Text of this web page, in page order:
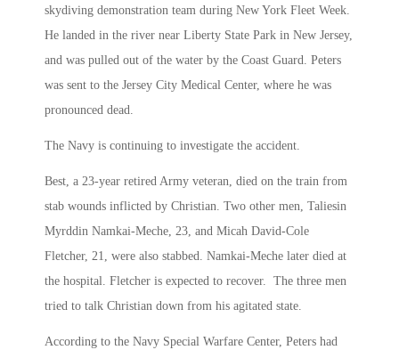
skydiving demonstration team during New York Fleet Week.
He landed in the river near Liberty State Park in New Jersey,
and was pulled out of the water by the Coast Guard. Peters
was sent to the Jersey City Medical Center, where he was
pronounced dead.
The Navy is continuing to investigate the accident.
Best, a 23-year retired Army veteran, died on the train from
stab wounds inflicted by Christian. Two other men, Taliesin
Myrddin Namkai-Meche, 23, and Micah David-Cole
Fletcher, 21, were also stabbed. Namkai-Meche later died at
the hospital. Fletcher is expected to recover. The three men
tried to talk Christian down from his agitated state.
According to the Navy Special Warfare Center, Peters had